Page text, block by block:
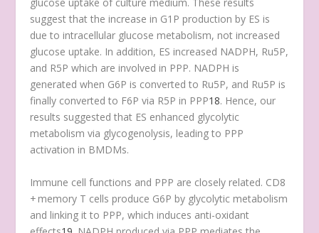
suggest that the increase in G1P production by ES is
due to intracellular glucose metabolism, not increased
glucose uptake. In addition, ES increased NADPH, Ru5P,
and R5P which are involved in PPP. NADPH is
generated when G6P is converted to Ru5P, and Ru5P is
finally converted to F6P via R5P in PPP18. Hence, our
results suggested that ES enhanced glycolytic
metabolism via glycogenolysis, leading to PPP
activation in BMDMs.
Immune cell functions and PPP are closely related. CD8
+ memory T cells produce G6P by glycolytic metabolism
and linking it to PPP, which induces anti-oxidant